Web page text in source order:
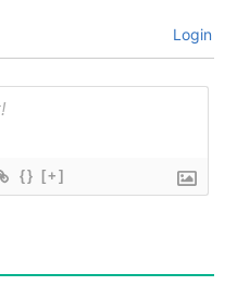
Login
{} [+]